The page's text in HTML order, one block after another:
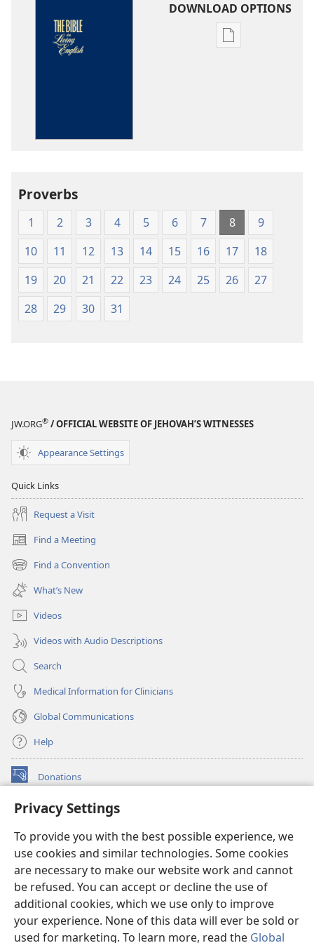
Privacy Settings
To provide you with the best possible experience, we
use cookies and similar technologies. Some cookies
are necessary to make our website work and cannot
be refused. You can accept or decline the use of
additional cookies, which we use only to improve
your experience. None of this data will ever be sold or
used for marketing. To learn more, read the Global
DOWNLOAD OPTIONS
Publication
Proverbs
1 2 3 4 5 6 7 8
9
10
11 12 13 14 15 16 17
18
19
20 21 22 23 24 25 26
27
28
29 30 31
JW.ORG® / OFFICIAL WEBSITE OF JEHOVAH’S WITNESSES
Appearance Settings
Quick Links
Request a Visit
Find a Meeting
(opens
new
window)
Find a Convention
(opens
new
window)
What’s New
Videos
Videos with Audio Descriptions
Search
Medical Information for Clinicians
Global Communications
Help
Donations
(opens
window)Watchtower ONLINE LIBRARY™
new
window)JW Hub ®
(opens
new
window)
®
Watchtower Library